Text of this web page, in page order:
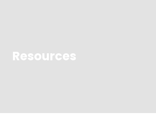
Resources